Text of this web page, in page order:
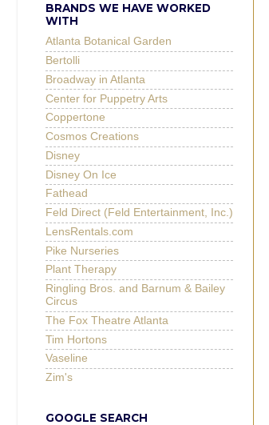
BRANDS WE HAVE WORKED
WITH
Atlanta Botanical Garden
Bertolli
Broadway in Atlanta
Center for Puppetry Arts
Coppertone
Cosmos Creations
Disney
Disney On Ice
Fathead
Feld Direct (Feld Entertainment, Inc.)
LensRentals.com
Pike Nurseries
Plant Therapy
Ringling Bros. and Barnum & Bailey
Circus
The Fox Theatre Atlanta
Tim Hortons
Vaseline
Zim's
GOOGLE SEARCH